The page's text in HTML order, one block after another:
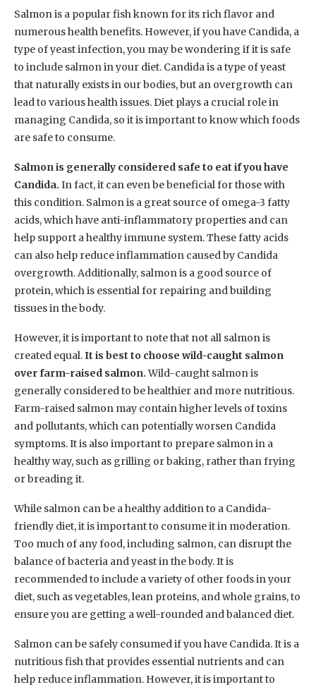
Salmon is a popular fish known for its rich flavor and
numerous health benefits. However, if you have Candida, a
type of yeast infection, you may be wondering if it is safe
to include salmon in your diet. Candida is a type of yeast
that naturally exists in our bodies, but an overgrowth can
lead to various health issues. Diet plays a crucial role in
managing Candida, so it is important to know which foods
are safe to consume.
Salmon is generally considered safe to eat if you have
Candida. In fact, it can even be beneficial for those with
this condition. Salmon is a great source of omega-3 fatty
acids, which have anti-inflammatory properties and can
help support a healthy immune system. These fatty acids
can also help reduce inflammation caused by Candida
overgrowth. Additionally, salmon is a good source of
protein, which is essential for repairing and building
tissues in the body.
However, it is important to note that not all salmon is
created equal.It is best to choose wild-caught salmon
over farm-raised salmon.Wild-caught salmon is
generally considered to be healthier and more nutritious.
Farm-raised salmon may contain higher levels of toxins
and pollutants, which can potentially worsen Candida
symptoms. It is also important to prepare salmon in a
healthy way, such as grilling or baking, rather than frying
or breading it.
While salmon can be a healthy addition to a Candida-
friendly diet, it is important to consume it in moderation.
Too much of any food, including salmon, can disrupt the
balance of bacteria and yeast in the body. It is
recommended to include a variety of other foods in your
diet, such as vegetables, lean proteins, and whole grains, to
ensure you are getting a well-rounded and balanced diet.
Salmon can be safely consumed if you have Candida. It is a
nutritious fish that provides essential nutrients and can
help reduce inflammation. However, it is important to